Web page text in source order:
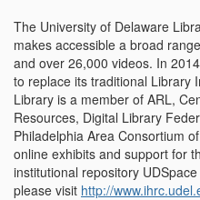
The University of Delaware
makes accessible a broad
and over 26,000 videos. In
to replace its traditional Library
Library is a member of ARL,
Resources, Digital Library
Philadelphia Area Consortium
online exhibits and support for
institutional repository
please visit http://